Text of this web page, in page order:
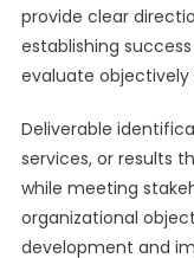
provide clear
establishing
evaluate
Deliverable
services, or results
while meeting
organizational
development and